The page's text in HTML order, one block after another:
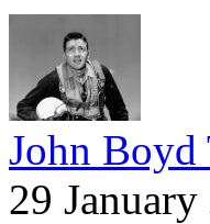
John Boyd
29 January